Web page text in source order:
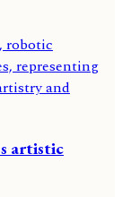
artistic